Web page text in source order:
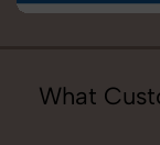
What